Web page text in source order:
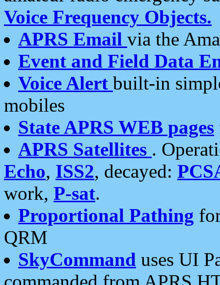
Voice Frequency Objects.
APRS Email via the
Event and Field Data
Voice Alert built-in
mobiles
State APRS WEB pages
APRS Satellites .
Echo, ISS2, decayed:
work, P-sat.
Proportional Pathing
QRM
SkyCommand uses UI